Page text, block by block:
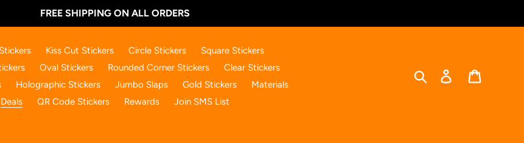
FREE SHIPPING ON ALL ORDERS
Kiss Cut Stickers Circle Stickers
Square Stickers
Oval Stickers Rounded Corner Stickers
Clear Stickers
Holographic Stickers Jumbo Slaps Gold Stickers
Materials
Deals
QR Code Stickers Rewards Join SMS List
Search Log in